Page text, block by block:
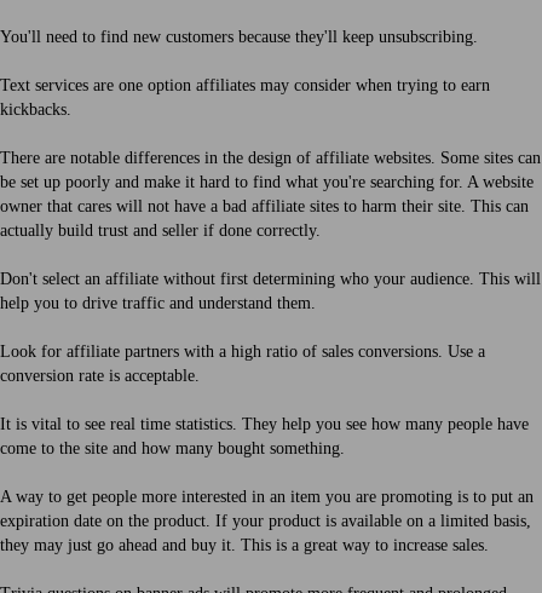
You'll need to find new customers because they'll keep unsubscribing.
Text services are one option affiliates may consider when trying to earn
kickbacks.
There are notable differences in the design of affiliate websites. Some sites can
be set up poorly and make it hard to find what you're searching for. A website
owner that cares will not have a bad affiliate sites to harm their site. This can
actually build trust and seller if done correctly.
Don't select an affiliate without first determining who your audience. This will
help you to drive traffic and understand them.
Look for affiliate partners with a high ratio of sales conversions. Use a
conversion rate is acceptable.
It is vital to see real time statistics. They help you see how many people have
come to the site and how many bought something.
A way to get people more interested in an item you are promoting is to put an
expiration date on the product. If your product is available on a limited basis,
they may just go ahead and buy it. This is a great way to increase sales.